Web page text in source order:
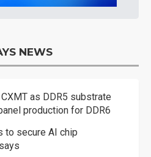
NEWS
as DDR5 substrate
production for DDR6
to secure AI chip